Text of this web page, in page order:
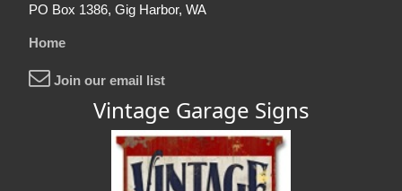
PO Box 1386, Gig Harbor, WA
Home
Join our email list
Vintage Garage Signs